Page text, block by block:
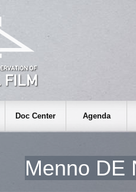
Doc Center Agenda
Menno DE